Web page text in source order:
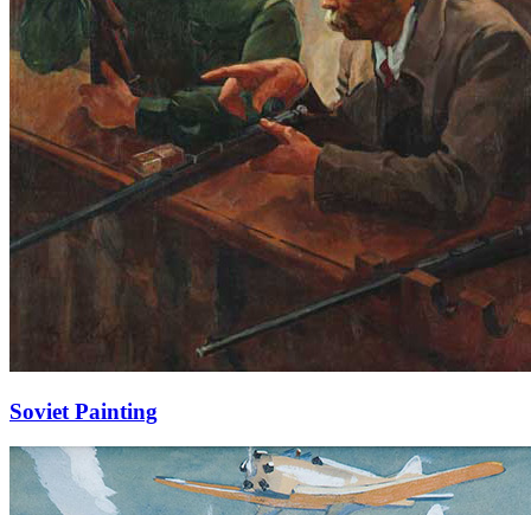
Soviet Painting